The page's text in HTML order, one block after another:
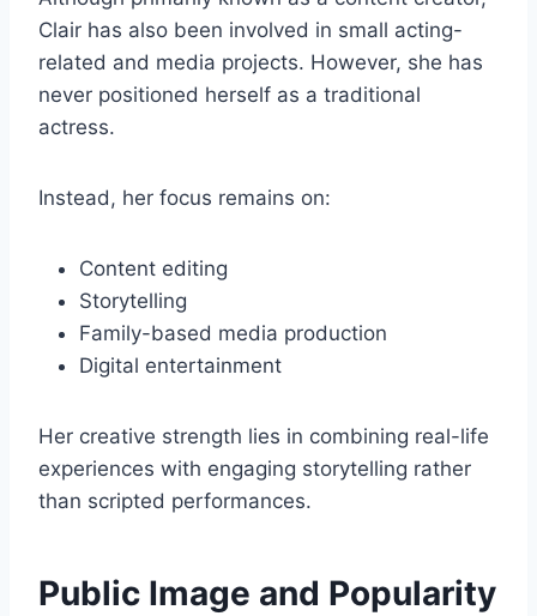
Clair has also been involved in small acting-
related and media projects. However, she has
never positioned herself as a traditional
actress.
Instead, her focus remains on:
Content editing
Storytelling
Family-based media production
Digital entertainment
Her creative strength lies in combining real-life
experiences with engaging storytelling rather
than scripted performances.
Public Image and Popularity